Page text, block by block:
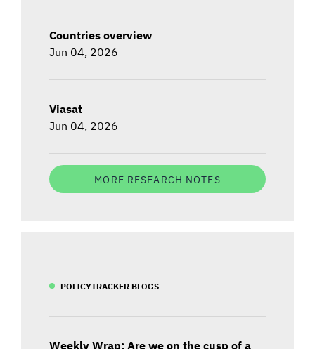
Countries overview
Jun 04, 2026
Viasat
Jun 04, 2026
MORE RESEARCH NOTES
POLICYTRACKER BLOGS
Weekly Wrap: Are we on the cusp of a